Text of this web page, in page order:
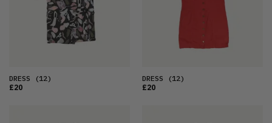
DRESS (12)
£20
DRESS (12)
£20